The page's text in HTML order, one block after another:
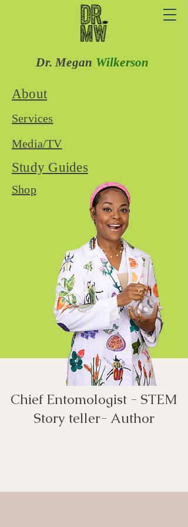
Dr. Megan Wilkerson
About
Services
Media/TV
Study Guides
Shop
Chief Entomologist - STEM
Story teller- Author​